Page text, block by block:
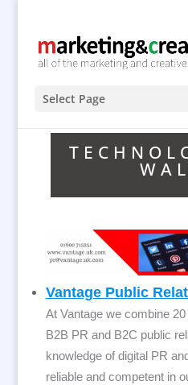
Select Page
Vantage Public
At Vantage we combine
B2B PR and B2C public
knowledge of digital PR
reliable and competent in